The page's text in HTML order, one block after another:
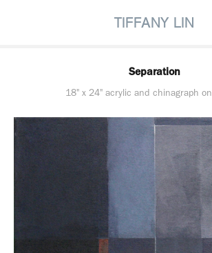
TIFFANY LIN
Separation
18" x 24" acrylic and chinagraph